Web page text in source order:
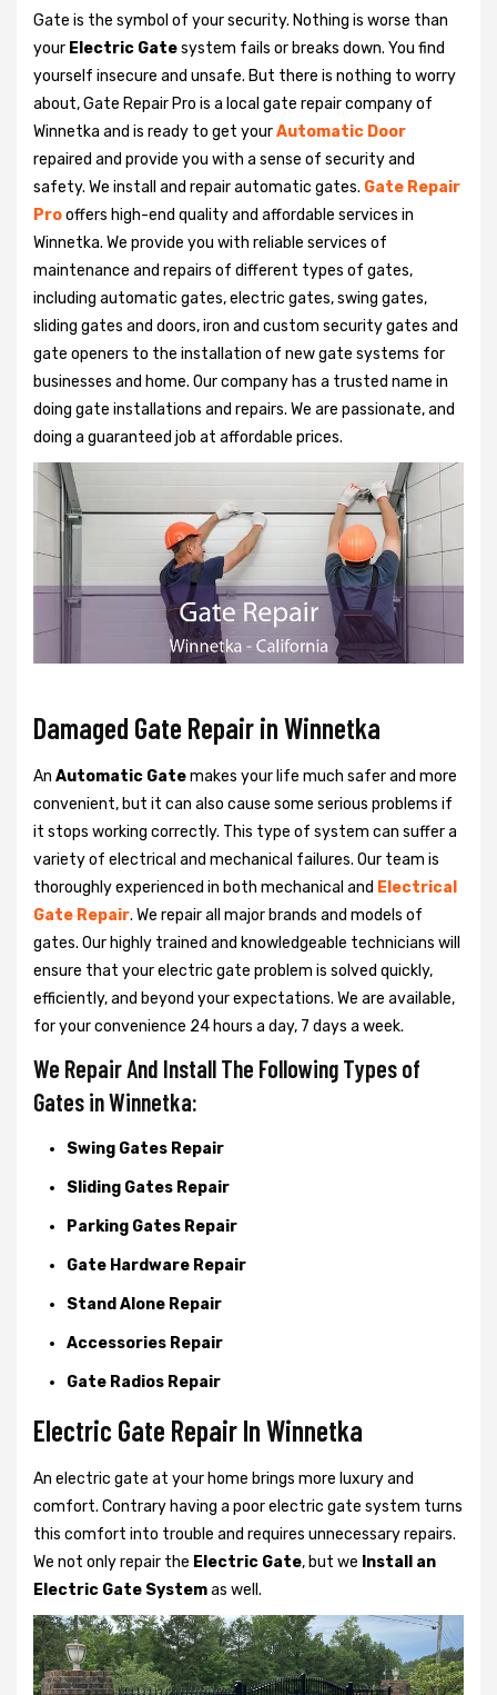
Gate is the symbol of your security. Nothing is worse than
your Electric Gatesystem fails or breaks down. You find
yourself insecure and unsafe. But there is nothing to worry
about, Gate Repair Pro is a local gate repair company of
Winnetka and is ready to get yourAutomatic Door
repaired and provide you with a sense of security and
safety. We install and repair automatic gates. Gate Repair
Prooffers high-end quality and affordable services in
Winnetka. We provide you with reliable services of
maintenance and repairs of different types of gates,
including automatic gates, electric gates, swing gates,
sliding gates and doors, iron and custom security gates and
gate openers to the installation of new gate systems for
businesses and home. Our company has a trusted name in
doing gate installations and repairs. We are passionate, and
doing a guaranteed job at affordable prices.
Damaged Gate Repair in Winnetka
An Automatic Gatemakes your life much safer and more
convenient, but it can also cause some serious problems if
it stops working correctly. This type of system can suffer a
variety of electrical and mechanical failures. Our team is
thoroughly experienced in both mechanical and Electrical
Gate Repair. We repair all major brands and models of
gates. Our highly trained and knowledgeable technicians will
ensure that your electric gate problem is solved quickly,
efficiently, and beyond your expectations. We are available,
for your convenience 24 hours a day, 7 days a week.
We Repair And Install The Following Types of
Gates in Winnetka:
Swing Gates Repair
Sliding Gates Repair
Parking Gates Repair
Gate Hardware Repair
Stand Alone Repair
Accessories Repair
Gate Radios Repair
Electric Gate Repair In Winnetka
An electric gate at your home brings more luxury and
comfort. Contrary having a poor electric gate system turns
this comfort into trouble and requires unnecessary repairs.
We not onlyrepair the Electric Gate, but we Install an
Electric Gate Systemas well.